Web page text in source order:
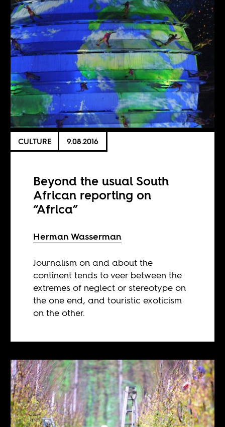
CULTURE 9.08.2016
Beyond the usual South
African reporting on
“Africa”
Herman Wasserman
Journalism on and about the
continent tends to veer between the
extremes of neglect or stereotype on
the one end, and touristic exoticism
on the other.